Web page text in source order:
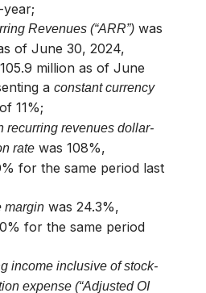
year;
Revenues (“ARR”) was
of June 30, 2024,
million as of June
a constant currency
of 11%;
recurring revenues dollar-
rate was 108%,
for the same period last
margin was 24.3%,
for the same period
income inclusive of stock-
expense (“Adjusted OI